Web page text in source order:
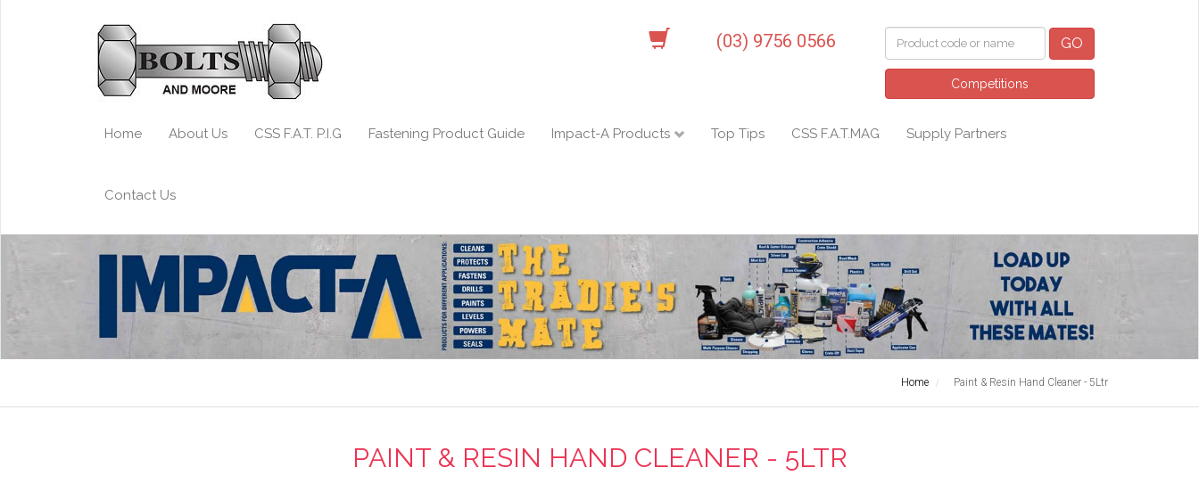
(03) 9756 0566 GO
Competitions
Home About Us CSS F.A.T. P.I.G Fastening Product Guide Impact-A Products Top Tips CSS F.A.T.MAG Supply Partners
Contact Us
Home Paint & Resin Hand Cleaner - 5Ltr
PAINT & RESIN HAND CLEANER - 5LTR